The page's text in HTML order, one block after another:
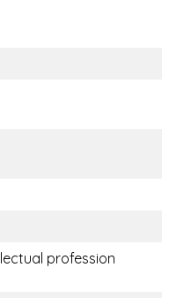
profession